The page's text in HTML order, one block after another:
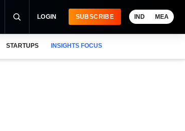
LOGIN SUBSCRIBE IND MEA
STARTUPS INSIGHTS FOCUS